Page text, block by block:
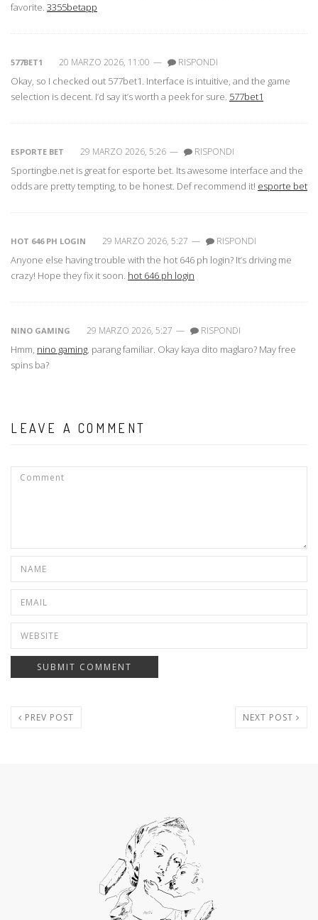
favorite. 3355betapp
577BET1 20 MARZO 2026, 11:00 — RISPONDI
Okay, so I checked out 577bet1. Interface is intuitive, and the game
selection is decent. I’d say it’s worth a peek for sure. 577bet1
ESPORTE BET 29 MARZO 2026, 5:26 — RISPONDI
Sportingbe.net is great for esporte bet. Its awesome interface and the
odds are pretty tempting, to be honest. Def recommend it! esporte bet
HOT 646 PH LOGIN 29 MARZO 2026, 5:27 — RISPONDI
Anyone else having trouble with the hot 646 ph login? It’s driving me
crazy! Hope they fix it soon. hot 646 ph login
NINO GAMING 29 MARZO 2026, 5:27 — RISPONDI
Hmm, nino gaming, parang familiar. Okay kaya dito maglaro? May free
spins ba?
LEAVE A COMMENT
PREV POST NEXT POST